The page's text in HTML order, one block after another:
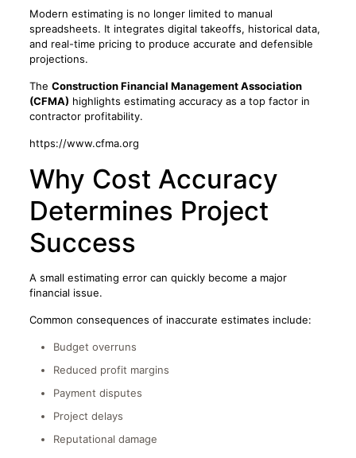
Modern estimating is no longer limited to manual
spreadsheets. It integrates digital takeoffs, historical data,
and real-time pricing to produce accurate and defensible
projections.
The Construction Financial Management Association
(CFMA) highlights estimating accuracy as a top factor in
contractor profitability.
https://www.cfma.org
Why Cost Accuracy
Determines Project
Success
A small estimating error can quickly become a major
financial issue.
Common consequences of inaccurate estimates include:
Budget overruns
Reduced profit margins
Payment disputes
Project delays
Reputational damage